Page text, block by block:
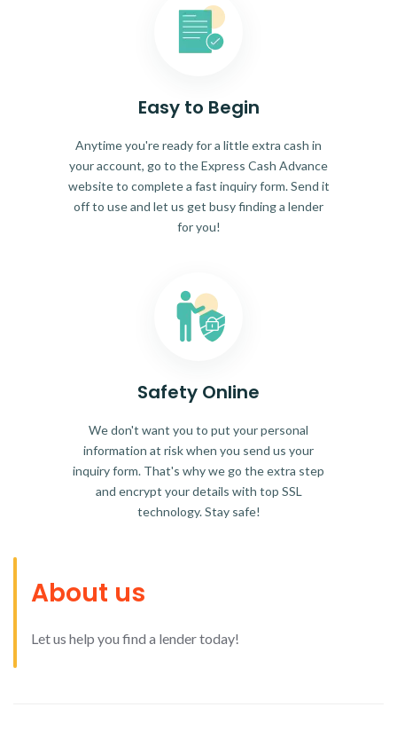
Easy to Begin
Anytime you're ready for a little extra cash in
your account, go to the Express Cash Advance
website to complete a fast inquiry form. Send it
off to use and let us get busy finding a lender
for you!
Safety Online
We don't want you to put your personal
information at risk when you send us your
inquiry form. That's why we go the extra step
and encrypt your details with top SSL
technology. Stay safe!
About us
Let us help you find a lender today!